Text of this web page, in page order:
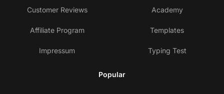
Customer Reviews
Affiliate Program
Impressum
Academy
Templates
Typing Test
Popular